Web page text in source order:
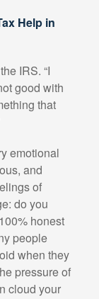
Help in
IRS. “I
good with
that
emotional
and
of
do you
honest
people
when they
pressure of
cloud your